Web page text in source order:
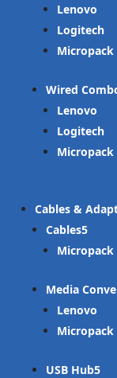
Lenovo
Logitech
Micropack
Wired
Lenovo
Logitech
Micropack
Cables &
Cables
Micropack
Media
Lenovo
Micropack
USB Hub